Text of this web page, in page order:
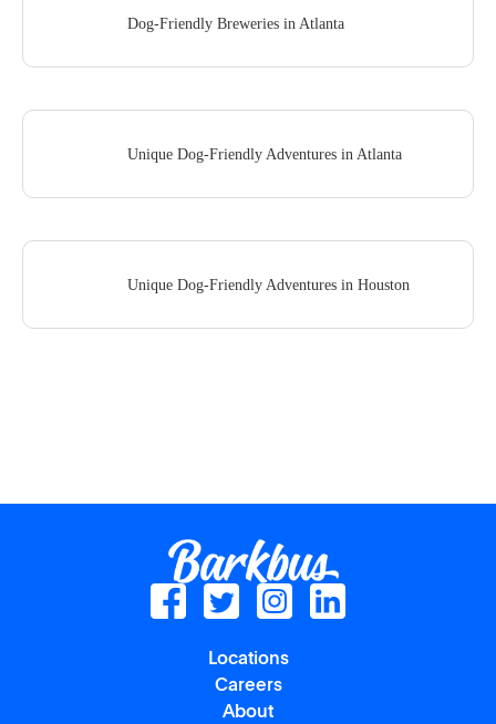
Dog-Friendly Breweries in Atlanta
Unique Dog-Friendly Adventures in Atlanta
Unique Dog-Friendly Adventures in Houston
Locations
Careers
About